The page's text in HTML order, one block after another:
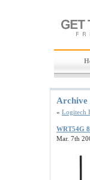
Archive
« Logitech
WRT54G
Mar. 7th